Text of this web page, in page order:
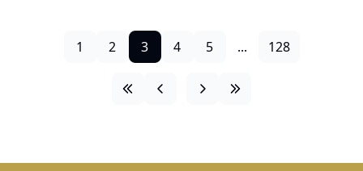
1 2 3 4 5 ... 128